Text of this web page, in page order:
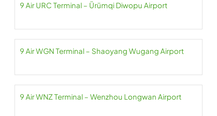
9 Air URC Terminal – Ürümqi Diwopu Airport
9 Air WGN Terminal – Shaoyang Wugang Airport
9 Air WNZ Terminal – Wenzhou Longwan Airport